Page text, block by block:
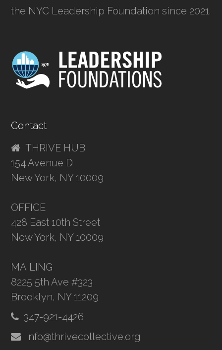
the NYC Leadership Foundation since 2021.
Contact
THRIVE HUB
154 Avenue D
New York, NY 10009
OFFICE
428 East 10th Street
New York, NY 10009
MAILING
8225 5th Ave #323
Brooklyn, NY 11209
347-921-4426
info@thrivecollective.org